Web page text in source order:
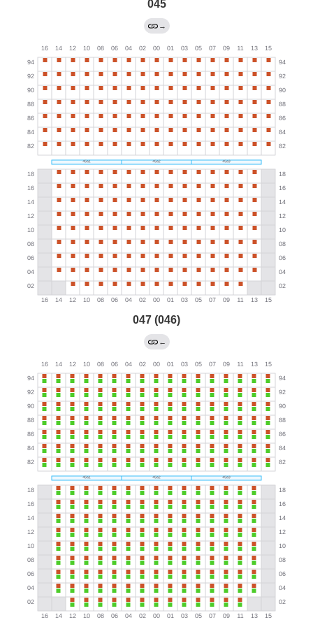
045
→
047 (046)
←